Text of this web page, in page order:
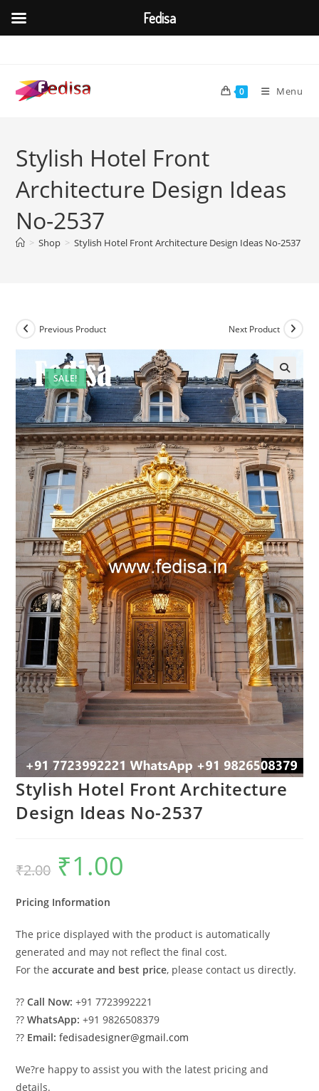
content
0 Menu
Stylish Hotel Front
Architecture Design Ideas
No-2537
> Shop > Stylish Hotel Front Architecture Design Ideas No-2537
SALE!
Previous Product Next Product
Stylish Hotel Front Architecture
Design Ideas No-2537
₹2.00
Original
price
was:
₹1.00
Pricing Information
The price displayed with the product is automatically
generated and may not reflect the final cost.
For theaccurate and best price, please contact us directly.
??Call Now: +91 7723992221
??WhatsApp: +91 9826508379
?? Email: fedisadesigner@gmail.com
We?re happy to assist you with the latest pricing and
details.
Fedisa